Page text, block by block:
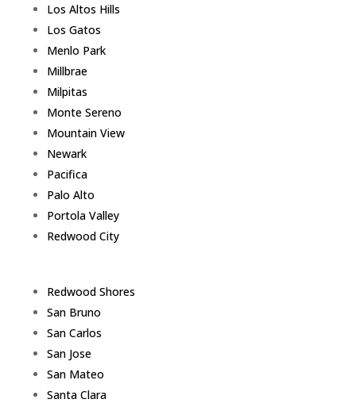
Los Altos Hills
Los Gatos
Menlo Park
Millbrae
Milpitas
Monte Sereno
Mountain View
Newark
Pacifica
Palo Alto
Portola Valley
Redwood City
Redwood Shores
San Bruno
San Carlos
San Jose
San Mateo
Santa Clara